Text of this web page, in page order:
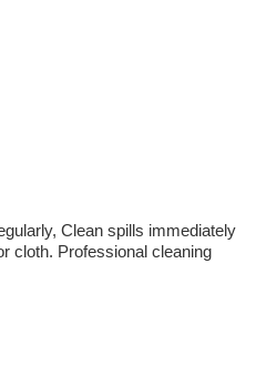
Clean spills immediately
cloth. Professional cleaning